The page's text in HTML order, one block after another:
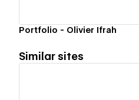
Portfolio - Olivier Ifrah
Similar sites